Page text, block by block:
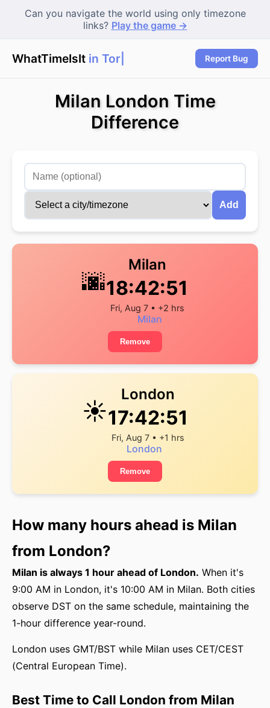
Can you navigate the world using only timezone
links? Play the game →
WhatTimeIsIt in Toro Report Bug
Milan London Time
Difference
Add
🌆
Milan
18:42:51
Fri, Aug 7 • +2 hrs
Milan
Remove
☀️
London
17:42:51
Fri, Aug 7 • +1 hrs
London
Remove
How many hours ahead is Milan
from London?
Milan is always 1 hour ahead of London. When it's
9:00 AM in London, it's 10:00 AM in Milan. Both cities
observe DST on the same schedule, maintaining the
1-hour difference year-round.
London uses GMT/BST while Milan uses CET/CEST
(Central European Time).
Best Time to Call London from Milan